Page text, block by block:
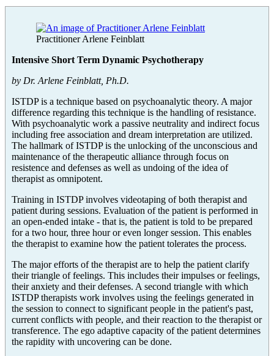
Practitioner Arlene Feinblatt
Intensive Short Term Dynamic Psychotherapy
by Dr. Arlene Feinblatt, Ph.D.
ISTDP is a technique based on psychoanalytic theory. A major
difference regarding this technique is the handling of resistance.
With psychoanalytic work a passive neutrality and indirect focus
including free association and dream interpretation are utilized.
The hallmark of ISTDP is the unlocking of the unconscious and
maintenance of the therapeutic alliance through focus on
resistence and defenses as well as undoing of the idea of
therapist as omnipotent.
Training in ISTDP involves videotaping of both therapist and
patient during sessions. Evaluation of the patient is performed in
an open-ended intake - that is, the patient is told to be prepared
for a two hour, three hour or even longer session. This enables
the therapist to examine how the patient tolerates the process.
The major efforts of the therapist are to help the patient clarify
their triangle of feelings. This includes their impulses or feelings,
their anxiety and their defenses. A second triangle with which
ISTDP therapists work involves using the feelings generated in
the session to connect to significant people in the patient's past,
current conflicts with people, and their reaction to the therapist or
transference. The ego adaptive capacity of the patient determines
the rapidity with uncovering can be done.